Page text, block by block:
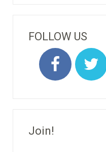
FOLLOW US
Join!